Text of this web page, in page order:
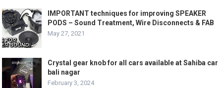
IMPORTANT techniques for improving SPEAKER
PODS – Sound Treatment, Wire Disconnects & FAB
May 27, 2021
Crystal gear knob for all cars available at Sahiba car
bali nagar
February 3, 2024